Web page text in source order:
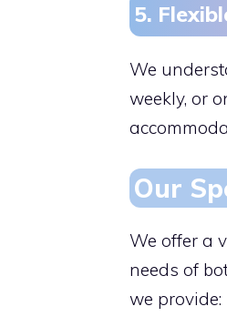
5.
We
weekly, or
Our
We offer a
needs of
we provide: